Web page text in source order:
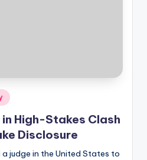
in High-Stakes Clash
Disclosure
a judge in the United States to